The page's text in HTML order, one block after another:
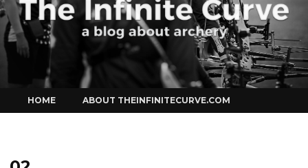
to
content
HOME ABOUT THEINFINITECURVE.COM